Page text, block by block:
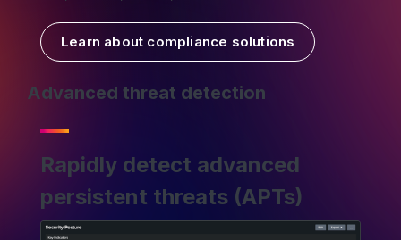
Learn about compliance solutions
Advanced threat detection
Rapidly detect advanced
persistent threats (APTs)